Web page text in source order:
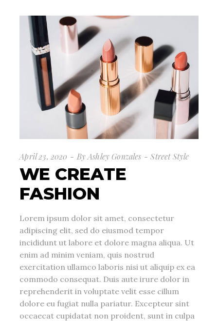
April 23, 2020 ByAshley Gonzales Street Style
WE CREATE
FASHION
Lorem ipsum dolor sit amet, consectetur
adipiscing elit, sed do eiusmod tempor
incididunt ut labore et dolore magna aliqua. Ut
enim ad minim veniam, quis nostrud
exercitation ullamco laboris nisi ut aliquip ex ea
commodo consequat. Duis aute irure dolor in
reprehenderit in voluptate velit esse cillum
dolore eu fugiat nulla pariatur. Excepteur sint
occaecat cupidatat non proident, sunt in culpa